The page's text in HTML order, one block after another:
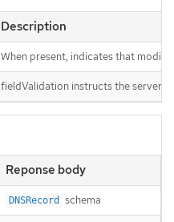
Description
When present, indicates that
fieldValidation instructs the server
Reponse body
DNSRecord schema